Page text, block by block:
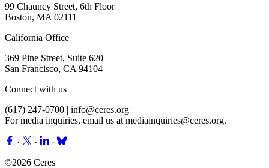
99 Chauncy Street, 6th Floor
Boston, MA 02111
California Office
369 Pine Street, Suite 620
San Francisco, CA 94104
Connect with us
(617) 247-0700 | info@ceres.org
For media inquiries, email us at mediainquiries@ceres.org.
· ·
·
©2026 Ceres